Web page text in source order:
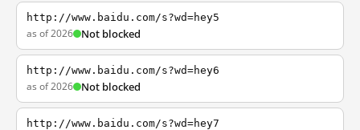
http://www.baidu.com/s?wd=hey5
as of 2026 Not blocked
http://www.baidu.com/s?wd=hey6
as of 2026 Not blocked
http://www.baidu.com/s?wd=hey7